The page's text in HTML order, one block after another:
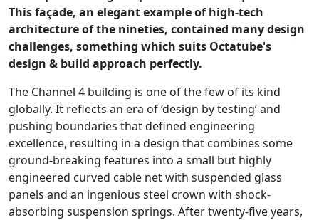
This façade, an elegant example of high-tech
architecture of the nineties, contained many design
challenges, something which suits Octatube's
design & build approach perfectly.
The Channel 4 building is one of the few of its kind
globally. It reflects an era of ‘design by testing’ and
pushing boundaries that defined engineering
excellence, resulting in a design that combines some
ground-breaking features into a small but highly
engineered curved cable net with suspended glass
panels and an ingenious steel crown with shock-
absorbing suspension springs. After twenty-five years,